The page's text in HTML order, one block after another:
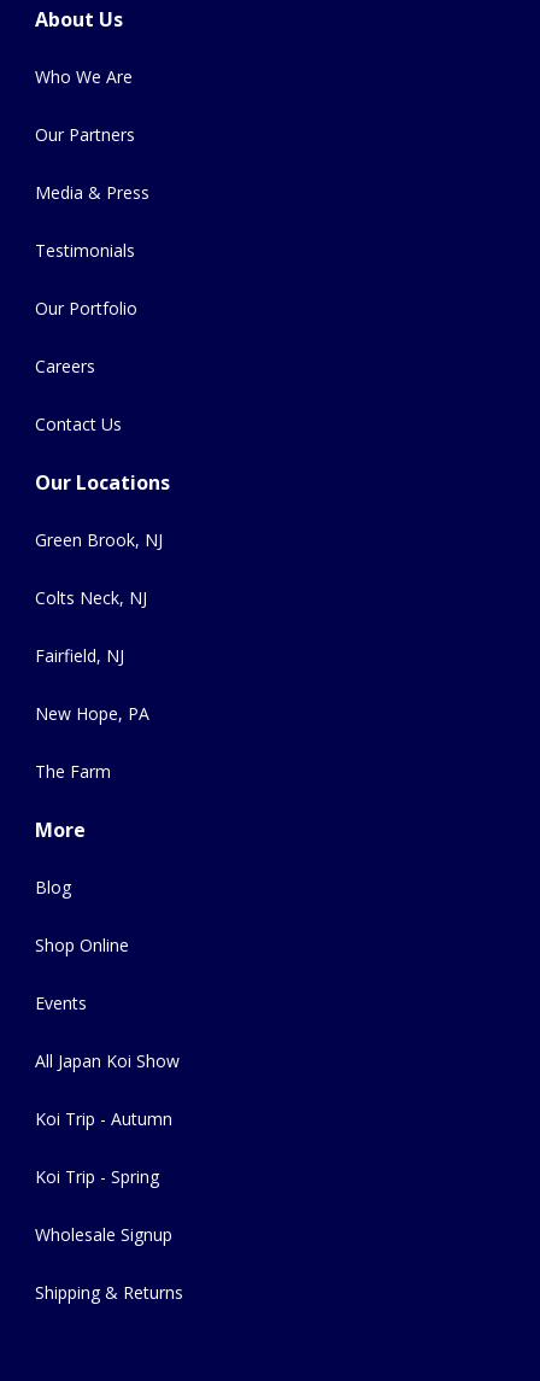
About Us
Who We Are
Our Partners
Media & Press
Testimonials
Our Portfolio
Careers
Contact Us
Our Locations
Green Brook, NJ
Colts Neck, NJ
Fairfield, NJ
New Hope, PA
The Farm
More
Blog
Shop Online
Events
All Japan Koi Show
Koi Trip - Autumn
Koi Trip - Spring
Wholesale Signup
Shipping & Returns